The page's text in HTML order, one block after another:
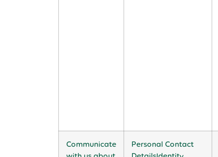
Communicate
Personal Contact